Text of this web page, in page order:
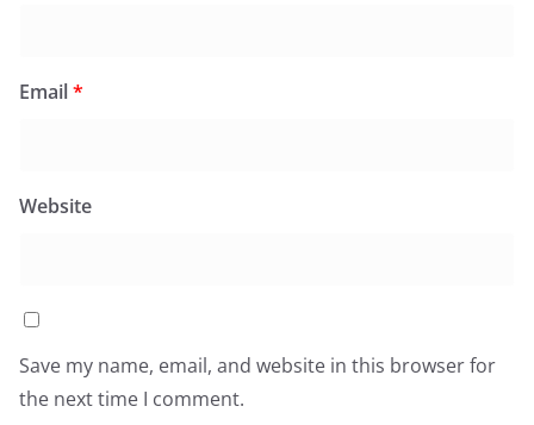
Email*
Website
Save my name, email, and website in this browser for
the next time I comment.